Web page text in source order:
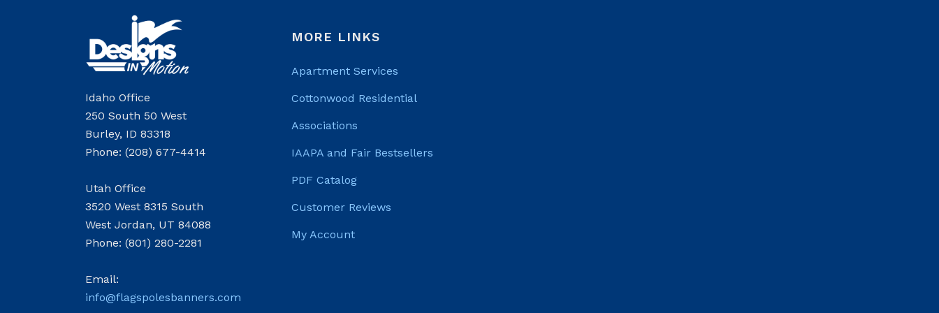
Idaho Office
250 South 50 West
Burley, ID 83318
Phone: (208) 677-4414
Utah Office
3520 West 8315 South
West Jordan, UT 84088
Phone: (801) 280-2281
Email:
info@flagspolesbanners.com
MORE LINKS
Apartment Services
Cottonwood Residential
Associations
IAAPA and Fair Bestsellers
PDF Catalog
Customer Reviews
My Account